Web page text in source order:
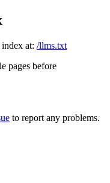
at: /llms.txt
pages before
to report any problems.